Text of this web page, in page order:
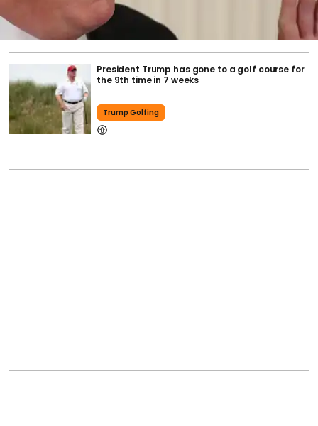
President Trump has gone to a golf course for
the 9th time in 7 weeks
Trump Golfing